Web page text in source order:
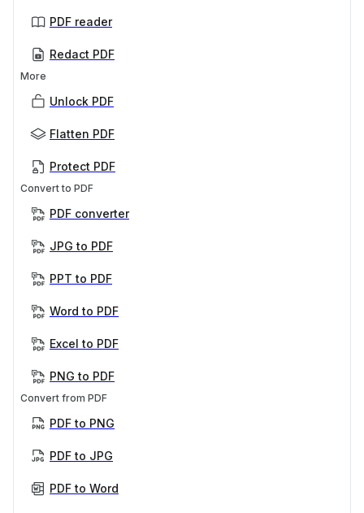
PDF reader
Redact PDF
More
Unlock PDF
Flatten PDF
Protect PDF
Convert to PDF
PDF converter
JPG to PDF
PPT to PDF
Word to PDF
Excel to PDF
PNG to PDF
Convert from PDF
PDF to PNG
PDF to JPG
PDF to Word